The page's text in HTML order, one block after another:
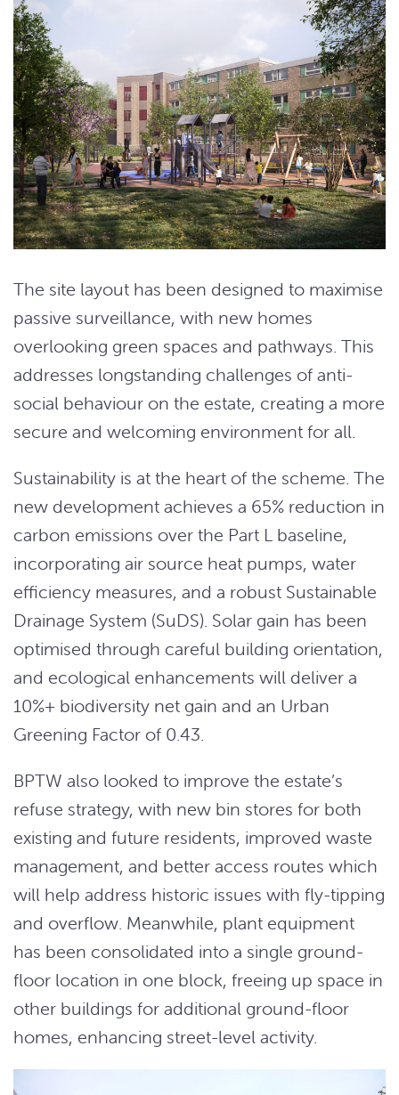
The site layout has been designed to maximise
passive surveillance, with new homes
overlooking green spaces and pathways. This
addresses longstanding challenges of anti-
social behaviour on the estate, creating a more
secure and welcoming environment for all.
Sustainability is at the heart of the scheme. The
new development achieves a 65% reduction in
carbon emissions over the Part L baseline,
incorporating air source heat pumps, water
efficiency measures, and a robust Sustainable
Drainage System (SuDS). Solar gain has been
optimised through careful building orientation,
and ecological enhancements will deliver a
10%+ biodiversity net gain and an Urban
Greening Factor of 0.43.
BPTW also looked to improve the estate’s
refuse strategy, with new bin stores for both
existing and future residents, improved waste
management, and better access routes which
will help address historic issues with fly-tipping
and overflow. Meanwhile, plant equipment
has been consolidated into a single ground-
floor location in one block, freeing up space in
other buildings for additional ground-floor
homes, enhancing street-level activity.